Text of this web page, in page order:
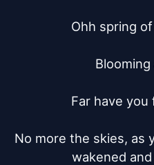
Ohh spring
Far have
No more the skies, as
wakened